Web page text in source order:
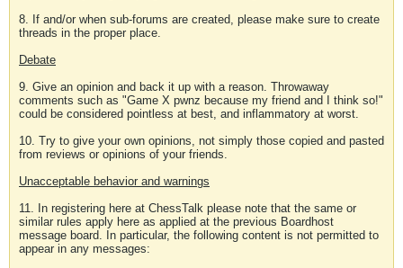
8. If and/or when sub-forums are created, please make sure to create
threads in the proper place.
Debate
9. Give an opinion and back it up with a reason. Throwaway
comments such as "Game X pwnz because my friend and I think so!"
could be considered pointless at best, and inflammatory at worst.
10. Try to give your own opinions, not simply those copied and pasted
from reviews or opinions of your friends.
Unacceptable behavior and warnings
11. In registering here at ChessTalk please note that the same or
similar rules apply here as applied at the previous Boardhost
message board. In particular, the following content is not permitted to
appear in any messages: